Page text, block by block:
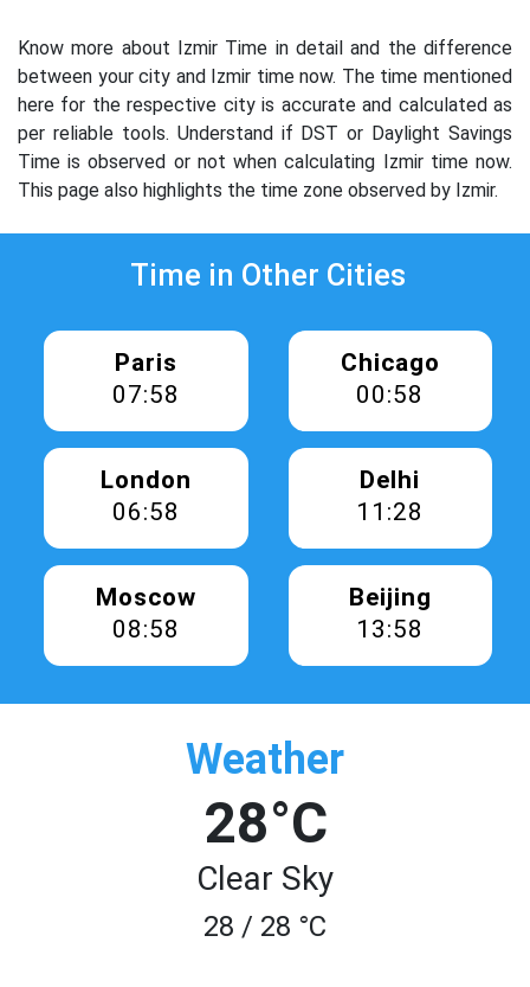
Know more about Izmir Time in detail and the difference
between your city and Izmir time now. The time mentioned
here for the respective city is accurate and calculated as
per reliable tools. Understand if DST or Daylight Savings
Time is observed or not when calculating Izmir time now.
This page also highlights the time zone observed by Izmir.
Time in Other Cities
Paris
07:58
Chicago
00:58
London
06:58
Delhi
11:28
Moscow
08:58
Beijing
13:58
Weather
28°C
Clear Sky
28 / 28 °C